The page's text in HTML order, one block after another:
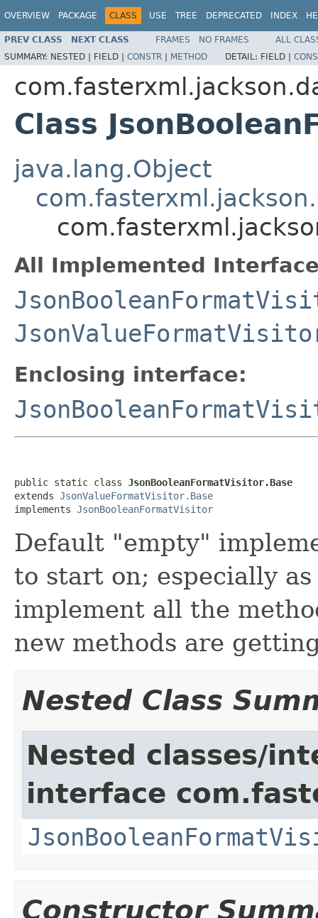
OVERVIEW PACKAGE CLASS USE TREE DEPRECATED INDEX
PREV CLASS NEXT CLASS FRAMES NO FRAMES
ALL
SUMMARY: NESTED | FIELD | CONSTR | METHOD DETAIL: FIELD |
Class
java.lang.Object
All Implemented
Enclosing interface:
public static class JsonBooleanFormatVisitor.Base
extends JsonValueFormatVisitor.Base
implements JsonBooleanFormatVisitor
Default "empty"
to start on; especially
implement all the
new methods are
Nested Class
Nested classes/
interface
Constructor